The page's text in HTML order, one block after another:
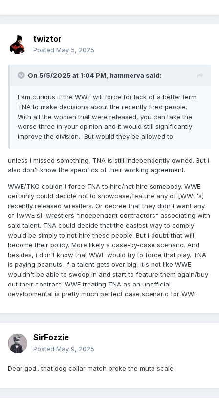
twiztor
Posted May 5, 2025
On 5/5/2025 at 1:04 PM, hammerva said:
I am curious if the WWE will force for lack of a better term
TNA to make decisions about the recently fired people.
With all the women that were released, you can take the
worse three in your opinion and it would still significantly
improve the division. But would they be allowed to
unless i missed something, TNA is still independently owned. But i
also don't know the specifics of their working agreement.
WWE/TKO couldn't force TNA to hire/not hire somebody. WWE
certainly could decide not to showcase/feature any of [WWE's]
recently released wrestlers. Or decree that they didn't want any
of [WWE's] wrestlers "independent contractors" associating with
said talent. TNA could decide that the easiest way to comply
would be simply to not hire these people. But i doubt that will
become their policy. More likely a case-by-case scenario. And
besides, i don't know that WWE would try to force that play. TNA
is paying peanuts. If a talent gets over big, it's not like WWE
wouldn't be able to swoop in and start to feature them again/buy
out their contract. WWE treating TNA as an unofficial
developmental is pretty much perfect case scenario for WWE.
SirFozzie
Posted May 9, 2025
Dear god.. that dog collar match broke the muta scale